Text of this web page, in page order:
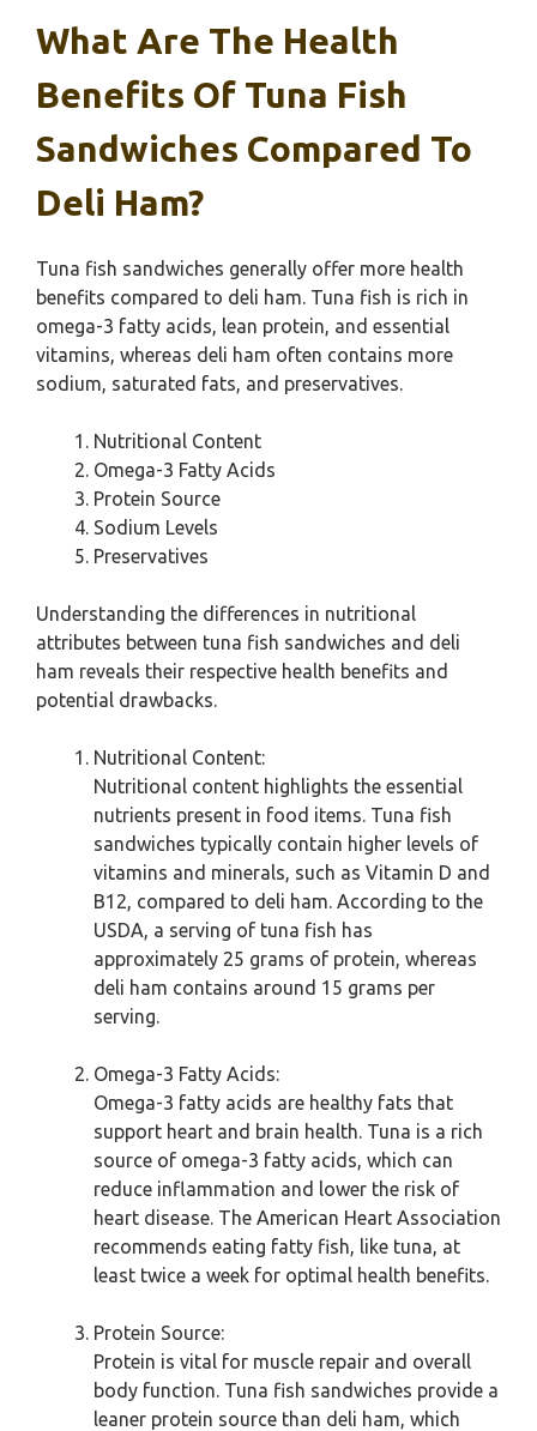
What Are The Health
Benefits Of Tuna Fish
Sandwiches Compared To
Deli Ham?
Tuna fish sandwiches generally offer more health
benefits compared to deli ham. Tuna fish is rich in
omega-3 fatty acids, lean protein, and essential
vitamins, whereas deli ham often contains more
sodium, saturated fats, and preservatives.
Nutritional Content
Omega-3 Fatty Acids
Protein Source
Sodium Levels
Preservatives
Understanding the differences in nutritional
attributes between tuna fish sandwiches and deli
ham reveals their respective health benefits and
potential drawbacks.
Nutritional Content:
Nutritional content highlights the essential
nutrients present in food items. Tuna fish
sandwiches typically contain higher levels of
vitamins and minerals, such as Vitamin D and
B12, compared to deli ham. According to the
USDA, a serving of tuna fish has
approximately 25 grams of protein, whereas
deli ham contains around 15 grams per
serving.
Omega-3 Fatty Acids:
Omega-3 fatty acids are healthy fats that
support heart and brain health. Tuna is a rich
source of omega-3 fatty acids, which can
reduce inflammation and lower the risk of
heart disease. The American Heart Association
recommends eating fatty fish, like tuna, at
least twice a week for optimal health benefits.
Protein Source:
Protein is vital for muscle repair and overall
body function. Tuna fish sandwiches provide a
leaner protein source than deli ham, which